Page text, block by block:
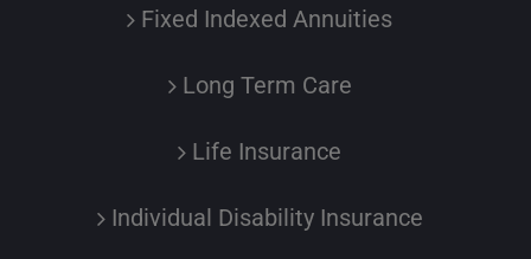
Fixed Indexed Annuities
Long Term Care
Life Insurance
Individual Disability Insurance